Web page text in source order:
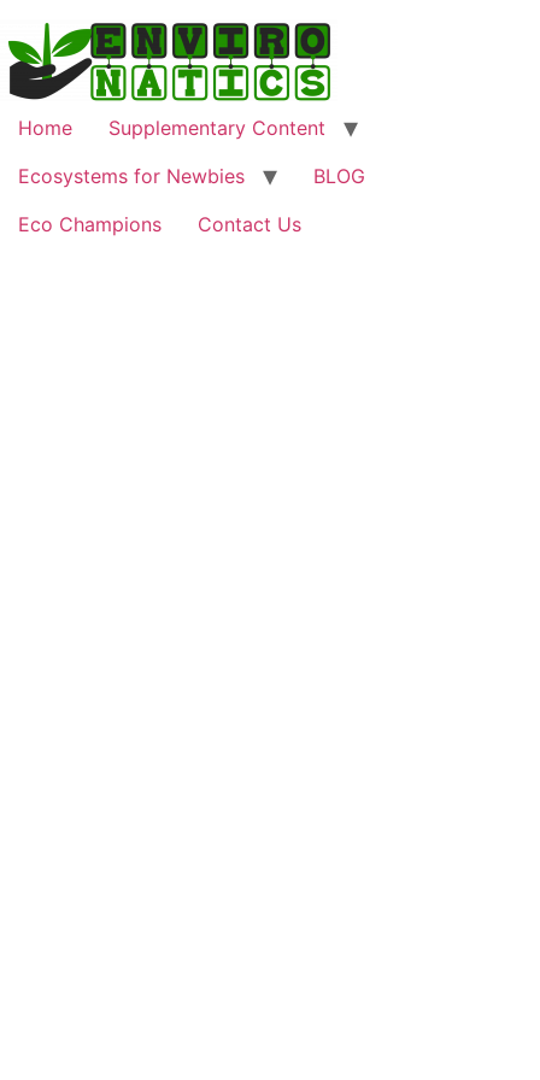
Home
Supplementary Content
Ecosystems for Newbies
BLOG
Eco Champions
Contact Us